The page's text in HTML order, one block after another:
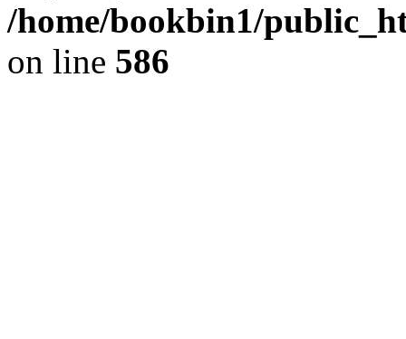
/home/bookbin1/
on line 586